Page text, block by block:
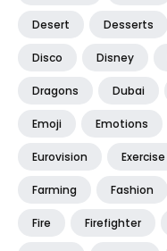
Desert Desserts
Disco Disney
Dragons Dubai
Emoji Emotions
Eurovision Exercise
Farming Fashion
Fire Firefighter